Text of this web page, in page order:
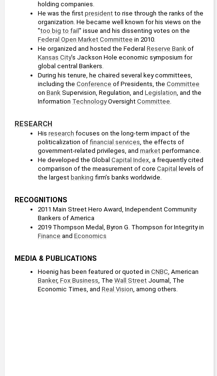
holding companies.
He was the first president to rise through the ranks of the
organization. He became well known for his views on the
"too big to fail
Federal Open Market Committee in 2010.
He organized and hosted the Federal Reserve Bank
Kansas City’s Jackson Hole economic symposium for
global central Bankers.
During his tenure, he chaired several key committees,
including the Conference of Presidents, the Committee
on Bank Supervision, Regulation, and Legislation, and the
Information Technology Oversight Committee.
RESEARCH
His research focuses on the long-term impact of the
politicalization of financial services, the effects of
government-related privileges, and market performance.
He developed the Global Capital Index, a frequently cited
comparison of the measurement of core Capital levels of
the largest banking firm’s banks worldwide.
RECOGNITIONS
2011 Main Street Hero Award, Independent Community
Bankers of America
Finance and Economics
MEDIA & PUBLICATIONS
Hoenig has been featured or quoted in CNBC
Banker, Fox Business, The Wall Street Journal, The
Economic Times, and Real Vision, among others.